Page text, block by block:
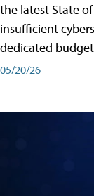
the latest State
insufficient
dedicated
05/20/26